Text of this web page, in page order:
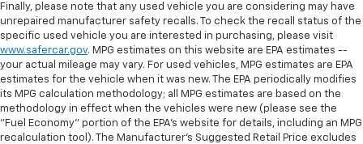
Finally, please note that any used vehicle you are considering may have
unrepaired manufacturer safety recalls. To check the recall status of the
specific used vehicle you are interested in purchasing, please visit
www.safercar.gov. MPG estimates on this website are EPA estimates --
your actual mileage may vary. For used vehicles, MPG estimates are EPA
estimates for the vehicle when it was new. The EPA periodically modifies
its MPG calculation methodology; all MPG estimates are based on the
methodology in effect when the vehicles were new (please see the
"Fuel Economy" portion of the EPA's website for details, including an MPG
recalculation tool). The Manufacturer's Suggested Retail Price excludes